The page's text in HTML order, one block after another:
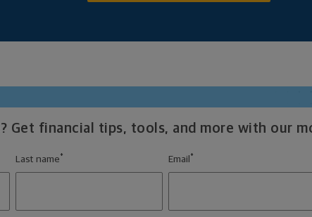
Get financial tips, tools, and more with our
Last name * Email *